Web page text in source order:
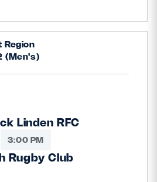
Region
(Men's)
Linden RFC
3:00 PM
Rugby Club